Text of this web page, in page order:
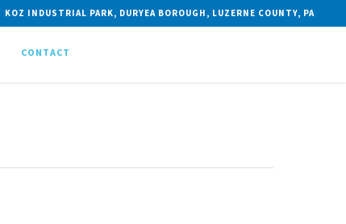
KOZ INDUSTRIAL PARK, DURYEA BOROUGH, LUZERNE COUNTY, PA
CONTACT